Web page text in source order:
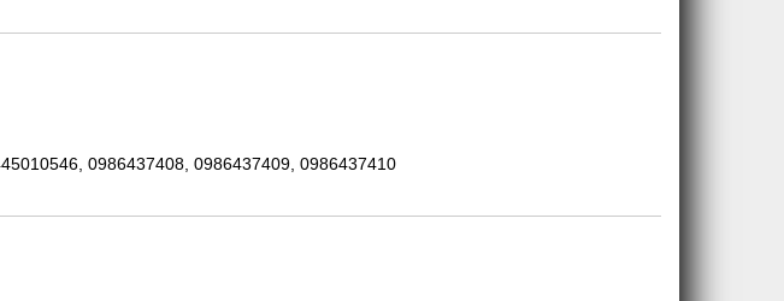
0986437408, 0986437409, 0986437410